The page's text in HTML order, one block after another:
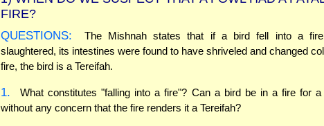
FIRE?
QUESTIONS:
The Mishnah states that if a bird fell into a
slaughtered, its intestines were found to have shriveled and changed
fire, the bird is a Tereifah.
1.
What constitutes "falling into a fire"? Can a bird be in a fire for
without any concern that the fire renders it a Tereifah?